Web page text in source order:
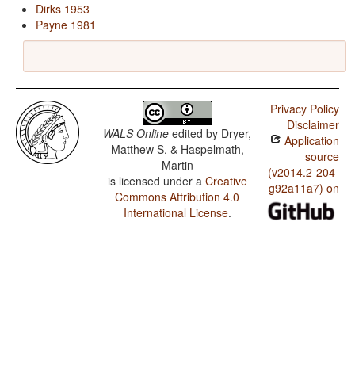
Dirks 1953
Payne 1981
WALS Online edited by Dryer,
Matthew S. & Haspelmath,
Martin
is licensed under a Creative
Commons Attribution 4.0
International License.
Privacy Policy
Disclaimer
Application
source
(v2014.2-204-
g92a11a7) on